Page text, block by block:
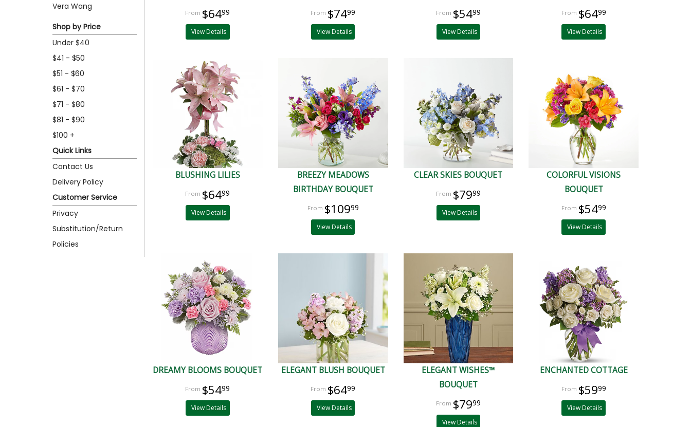
Vera Wang
Shop by Price
Under $40
$41 - $50
$51 - $60
$61 - $70
$71 - $80
$81 - $90
$100 +
Quick Links
Contact Us
Delivery Policy
Customer Service
Privacy
Substitution/Return
Policies
$6499
View Details
$7499
View Details
$5499
View Details
$6499
View Details
BLUSHING LILIES
$6499
View Details
BREEZY MEADOWS
BIRTHDAY BOUQUET
$10999
View Details
CLEAR SKIES BOUQUET
$7999
View Details
COLORFUL VISIONS
BOUQUET
$5499
View Details
DREAMY BLOOMS BOUQUET
$5499
View Details
ELEGANT BLUSH BOUQUET
$6499
View Details
ELEGANT WISHES™
BOUQUET
$7999
View Details
ENCHANTED COTTAGE
$5999
View Details